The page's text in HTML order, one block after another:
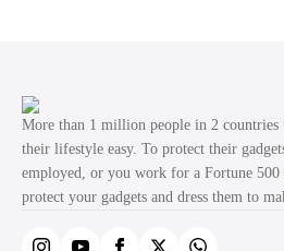
may
be
chosen
on
More than 1 million people in 2 countries
their lifestyle easy. To protect their
employed, or you work for a Fortune 500
protect your gadgets and dress them to